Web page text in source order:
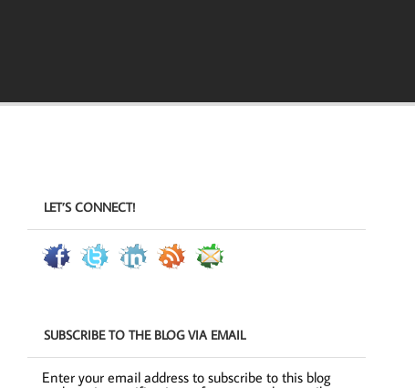
LET’S CONNECT!
SUBSCRIBE TO THE BLOG VIA EMAIL
Enter your email address to subscribe to this blog